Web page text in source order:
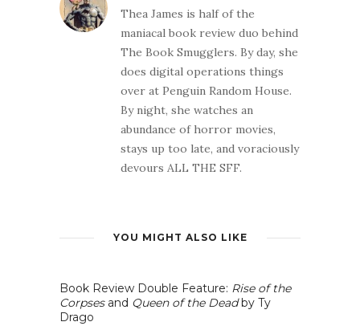
Thea James is half of the
maniacal book review duo behind
The Book Smugglers. By day, she
does digital operations things
over at Penguin Random House.
By night, she watches an
abundance of horror movies,
stays up too late, and voraciously
devours ALL THE SFF.
YOU MIGHT ALSO LIKE
Book Review Double Feature: Rise of the
Corpsesand Queen of the Deadby Ty
Drago